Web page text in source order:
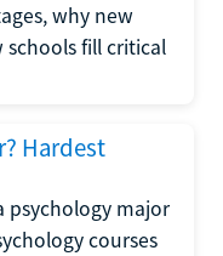
why new
schools fill critical
Hardest
psychology major
courses